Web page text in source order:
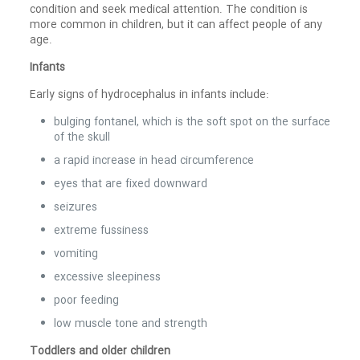
condition and seek medical attention. The condition is
more common in children, but it can affect people of any
age.
Infants
Early signs of hydrocephalus in infants include:
bulging fontanel, which is the soft spot on the surface
of the skull
a rapid increase in head circumference
eyes that are fixed downward
seizures
extreme fussiness
vomiting
excessive sleepiness
poor feeding
low muscle tone and strength
Toddlers and older children